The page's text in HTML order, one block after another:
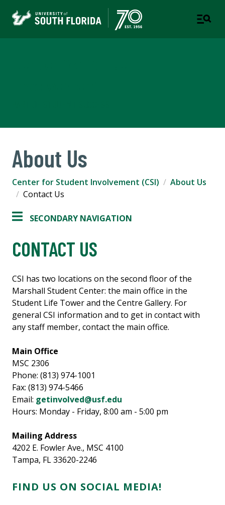
About Us
Center for Student Involvement (CSI)
About Us
Contact Us
SECONDARY NAVIGATION
CONTACT US
CSI has two locations on the second floor of the
Marshall Student Center: the main office in the
Student Life Tower and the Centre Gallery. For
general CSI information and to get in contact with
any staff member, contact the main office.
Main Office
MSC 2306
Phone: (813) 974-1001
Fax: (813) 974-5466
Email: getinvolved@usf.edu
Hours: Monday - Friday, 8:00 am - 5:00 pm
Mailing Address
4202 E. Fowler Ave., MSC 4100
Tampa, FL 33620-2246
FIND US ON SOCIAL MEDIA!